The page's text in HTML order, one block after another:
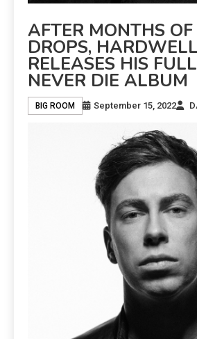
AFTER MONTHS OF
DROPS, HARDWELL
RELEASES HIS
NEVER DIE ALBUM
BIG ROOM September 15, 2022